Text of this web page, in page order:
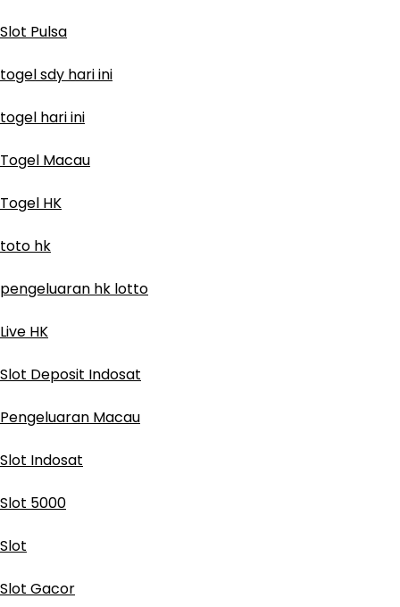
Slot Pulsa
togel sdy hari ini
togel hari ini
Togel Macau
Togel HK
toto hk
pengeluaran hk lotto
Live HK
Slot Deposit Indosat
Pengeluaran Macau
Slot Indosat
Slot 5000
Slot
Slot Gacor